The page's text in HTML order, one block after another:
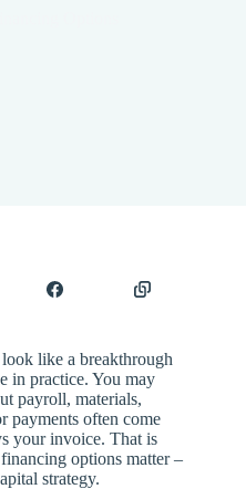
like a breakthrough
in practice. You may
payroll, materials,
payments often come
your invoice. That is
options matter –
strategy.